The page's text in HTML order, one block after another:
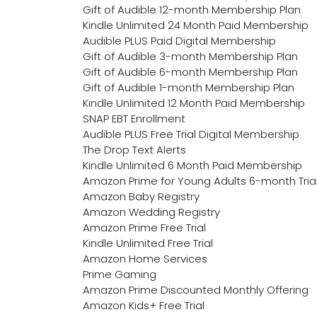
Gift of Audible 12-month Membership Plan
Kindle Unlimited 24 Month Paid Membership
Audible PLUS Paid Digital Membership
Gift of Audible 3-month Membership Plan
Gift of Audible 6-month Membership Plan
Gift of Audible 1-month Membership Plan
Kindle Unlimited 12 Month Paid Membership
SNAP EBT Enrollment
Audible PLUS Free Trial Digital Membership
The Drop Text Alerts
Kindle Unlimited 6 Month Paid Membership
Amazon Prime for Young Adults 6-month
Amazon Baby Registry
Amazon Wedding Registry
Amazon Prime Free Trial
Kindle Unlimited Free Trial
Amazon Home Services
Prime Gaming
Amazon Prime Discounted Monthly Offering
Amazon Kids+ Free Trial